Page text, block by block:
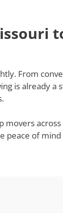
From
is already a
movers
peace of